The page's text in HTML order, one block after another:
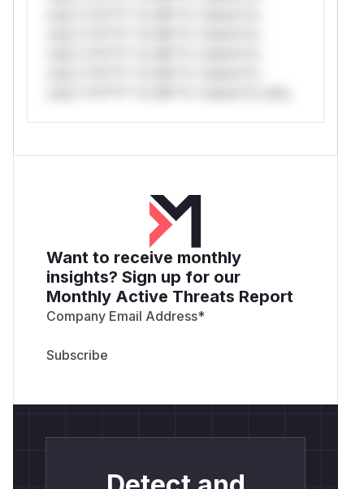
Want to receive monthly
insights? Sign up for our
Monthly Active Threats Report
Company Email Address*